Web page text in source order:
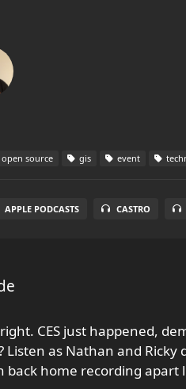
open source gis event
APPLE PODCASTS CASTRO
CES just happened,
Listen as Nathan and
back home recording apart